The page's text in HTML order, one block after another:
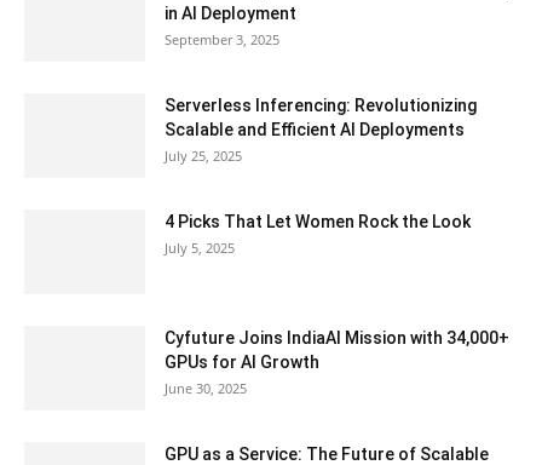
in AI Deployment
September 3, 2025
Serverless Inferencing: Revolutionizing
Scalable and Efficient AI Deployments
July 25, 2025
4 Picks That Let Women Rock the Look
July 5, 2025
Cyfuture Joins IndiaAI Mission with 34,000+
GPUs for AI Growth
June 30, 2025
GPU as a Service: The Future of Scalable